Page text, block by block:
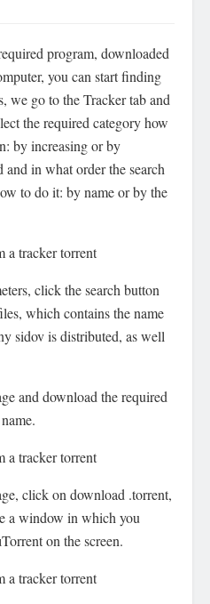
program, downloaded
you can start finding
we go to the Tracker tab and
the required category how
by increasing or by
in what order the search
to do it: by name or by the
a tracker torrent
click the search button
which contains the name
sidov is distributed, as well
and download the required
a tracker torrent
click on download .torrent,
a window in which you
on the screen.
a tracker torrent